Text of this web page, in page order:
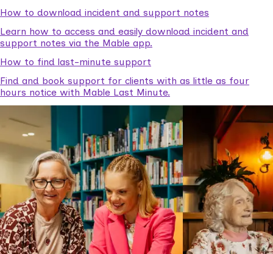
How to download incident and support notes
Learn how to access and easily download incident and
support notes via the Mable app.
How to find last-minute support
Find and book support for clients with as little as four
hours notice with Mable Last Minute.